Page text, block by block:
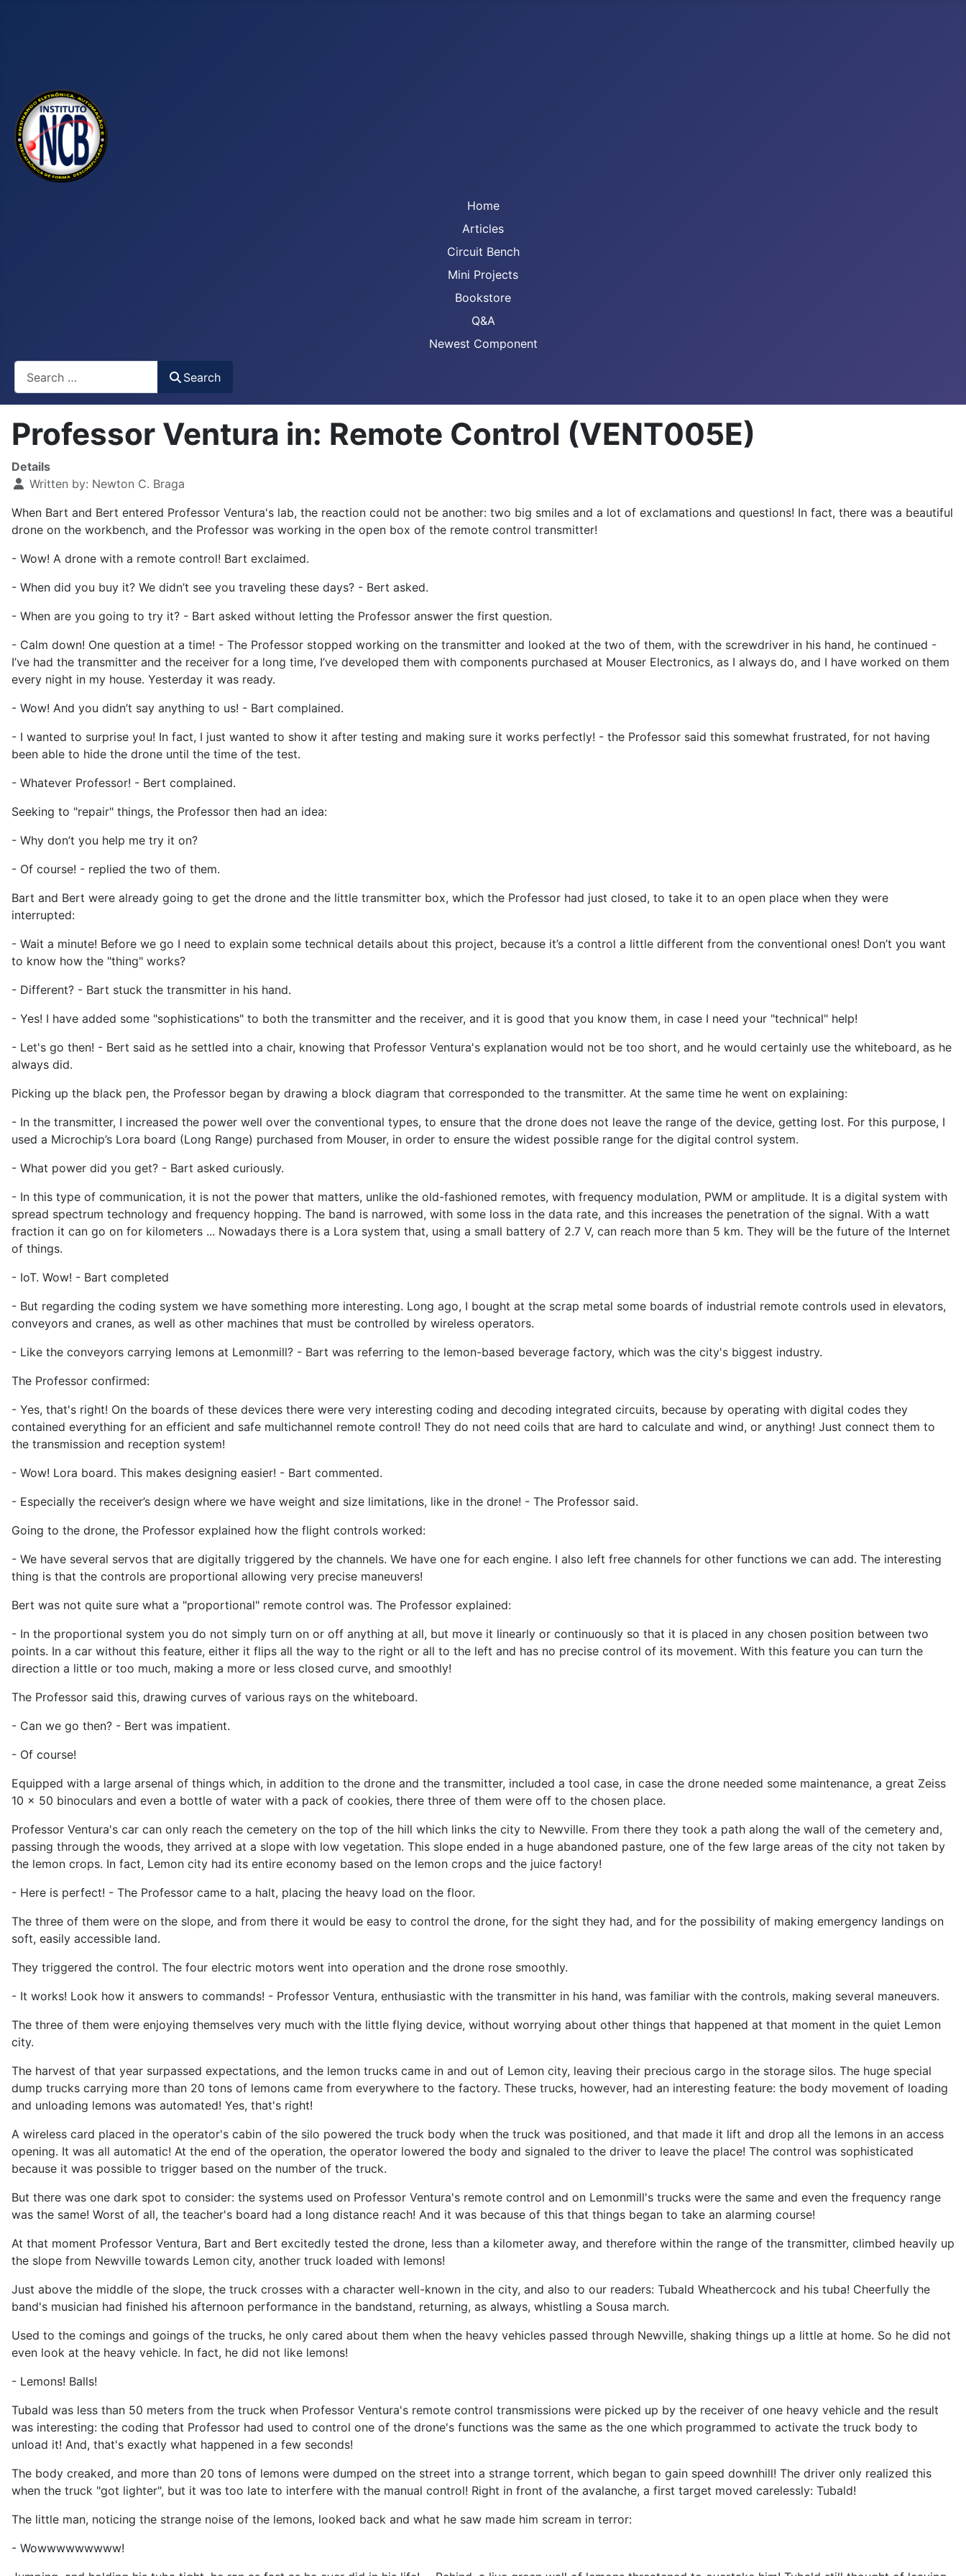
Home
Articles
Circuit Bench
Mini Projects
Bookstore
Q&A
Newest Component
Search
Professor Ventura in: Remote Control (VENT005E)
Details
Written by: Newton C. Braga
When Bart and Bert entered Professor Ventura's lab, the reaction could not be another: two big smiles and a lot of exclamations and questions! In fact, there was a beautiful
drone on the workbench, and the Professor was working in the open box of the remote control transmitter!
- Wow! A drone with a remote control! Bart exclaimed.
- When did you buy it? We didn’t see you traveling these days? - Bert asked.
- When are you going to try it? - Bart asked without letting the Professor answer the first question.
- Calm down! One question at a time! - The Professor stopped working on the transmitter and looked at the two of them, with the screwdriver in his hand, he continued -
I’ve had the transmitter and the receiver for a long time, I’ve developed them with components purchased at Mouser Electronics, as I always do, and I have worked on them
every night in my house. Yesterday it was ready.
- Wow! And you didn’t say anything to us! - Bart complained.
- I wanted to surprise you! In fact, I just wanted to show it after testing and making sure it works perfectly! - the Professor said this somewhat frustrated, for not having
been able to hide the drone until the time of the test.
- Whatever Professor! - Bert complained.
Seeking to "repair" things, the Professor then had an idea:
- Why don’t you help me try it on?
- Of course! - replied the two of them.
Bart and Bert were already going to get the drone and the little transmitter box, which the Professor had just closed, to take it to an open place when they were
interrupted:
- Wait a minute! Before we go I need to explain some technical details about this project, because it’s a control a little different from the conventional ones! Don’t you want
to know how the "thing" works?
- Different? - Bart stuck the transmitter in his hand.
- Yes! I have added some "sophistications" to both the transmitter and the receiver, and it is good that you know them, in case I need your "technical" help!
- Let's go then! - Bert said as he settled into a chair, knowing that Professor Ventura's explanation would not be too short, and he would certainly use the whiteboard, as he
always did.
Picking up the black pen, the Professor began by drawing a block diagram that corresponded to the transmitter. At the same time he went on explaining:
- In the transmitter, I increased the power well over the conventional types, to ensure that the drone does not leave the range of the device, getting lost. For this purpose, I
used a Microchip’s Lora board (Long Range) purchased from Mouser, in order to ensure the widest possible range for the digital control system.
- What power did you get? - Bart asked curiously.
- In this type of communication, it is not the power that matters, unlike the old-fashioned remotes, with frequency modulation, PWM or amplitude. It is a digital system with
spread spectrum technology and frequency hopping. The band is narrowed, with some loss in the data rate, and this increases the penetration of the signal. With a watt
fraction it can go on for kilometers ... Nowadays there is a Lora system that, using a small battery of 2.7 V, can reach more than 5 km. They will be the future of the Internet
of things.
- IoT. Wow! - Bart completed
- But regarding the coding system we have something more interesting. Long ago, I bought at the scrap metal some boards of industrial remote controls used in elevators,
conveyors and cranes, as well as other machines that must be controlled by wireless operators.
- Like the conveyors carrying lemons at Lemonmill? - Bart was referring to the lemon-based beverage factory, which was the city's biggest industry.
The Professor confirmed:
- Yes, that's right! On the boards of these devices there were very interesting coding and decoding integrated circuits, because by operating with digital codes they
contained everything for an efficient and safe multichannel remote control! They do not need coils that are hard to calculate and wind, or anything! Just connect them to
the transmission and reception system!
- Wow! Lora board. This makes designing easier! - Bart commented.
- Especially the receiver’s design where we have weight and size limitations, like in the drone! - The Professor said.
Going to the drone, the Professor explained how the flight controls worked:
- We have several servos that are digitally triggered by the channels. We have one for each engine. I also left free channels for other functions we can add. The interesting
thing is that the controls are proportional allowing very precise maneuvers!
Bert was not quite sure what a "proportional" remote control was. The Professor explained:
- In the proportional system you do not simply turn on or off anything at all, but move it linearly or continuously so that it is placed in any chosen position between two
points. In a car without this feature, either it flips all the way to the right or all to the left and has no precise control of its movement. With this feature you can turn the
direction a little or too much, making a more or less closed curve, and smoothly!
The Professor said this, drawing curves of various rays on the whiteboard.
- Can we go then? - Bert was impatient.
- Of course!
Equipped with a large arsenal of things which, in addition to the drone and the transmitter, included a tool case, in case the drone needed some maintenance, a great Zeiss
10 x 50 binoculars and even a bottle of water with a pack of cookies, there three of them were off to the chosen place.
Professor Ventura's car can only reach the cemetery on the top of the hill which links the city to Newville. From there they took a path along the wall of the cemetery and,
passing through the woods, they arrived at a slope with low vegetation. This slope ended in a huge abandoned pasture, one of the few large areas of the city not taken by
the lemon crops. In fact, Lemon city had its entire economy based on the lemon crops and the juice factory!
- Here is perfect! - The Professor came to a halt, placing the heavy load on the floor.
The three of them were on the slope, and from there it would be easy to control the drone, for the sight they had, and for the possibility of making emergency landings on
soft, easily accessible land.
They triggered the control. The four electric motors went into operation and the drone rose smoothly.
- It works! Look how it answers to commands! - Professor Ventura, enthusiastic with the transmitter in his hand, was familiar with the controls, making several maneuvers.
The three of them were enjoying themselves very much with the little flying device, without worrying about other things that happened at that moment in the quiet Lemon
city.
The harvest of that year surpassed expectations, and the lemon trucks came in and out of Lemon city, leaving their precious cargo in the storage silos. The huge special
dump trucks carrying more than 20 tons of lemons came from everywhere to the factory. These trucks, however, had an interesting feature: the body movement of loading
and unloading lemons was automated! Yes, that's right!
A wireless card placed in the operator's cabin of the silo powered the truck body when the truck was positioned, and that made it lift and drop all the lemons in an access
opening. It was all automatic! At the end of the operation, the operator lowered the body and signaled to the driver to leave the place! The control was sophisticated
because it was possible to trigger based on the number of the truck.
But there was one dark spot to consider: the systems used on Professor Ventura's remote control and on Lemonmill's trucks were the same and even the frequency range
was the same! Worst of all, the teacher's board had a long distance reach! And it was because of this that things began to take an alarming course!
At that moment Professor Ventura, Bart and Bert excitedly tested the drone, less than a kilometer away, and therefore within the range of the transmitter, climbed heavily up
the slope from Newville towards Lemon city, another truck loaded with lemons!
Just above the middle of the slope, the truck crosses with a character well-known in the city, and also to our readers: Tubald Wheathercock and his tuba! Cheerfully the
band's musician had finished his afternoon performance in the bandstand, returning, as always, whistling a Sousa march.
Used to the comings and goings of the trucks, he only cared about them when the heavy vehicles passed through Newville, shaking things up a little at home. So he did not
even look at the heavy vehicle. In fact, he did not like lemons!
- Lemons! Balls!
Tubald was less than 50 meters from the truck when Professor Ventura's remote control transmissions were picked up by the receiver of one heavy vehicle and the result
was interesting: the coding that Professor had used to control one of the drone's functions was the same as the one which programmed to activate the truck body to
unload it! And, that's exactly what happened in a few seconds!
The body creaked, and more than 20 tons of lemons were dumped on the street into a strange torrent, which began to gain speed downhill! The driver only realized this
when the truck "got lighter", but it was too late to interfere with the manual control! Right in front of the avalanche, a first target moved carelessly: Tubald!
The little man, noticing the strange noise of the lemons, looked back and what he saw made him scream in terror:
- Wowwwwwwwww!